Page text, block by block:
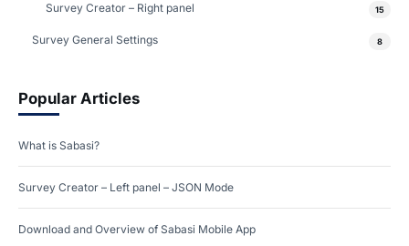
Survey Creator – Right panel 15
Survey General Settings 8
Popular Articles
What is Sabasi?
Survey Creator – Left panel – JSON Mode
Download and Overview of Sabasi Mobile App